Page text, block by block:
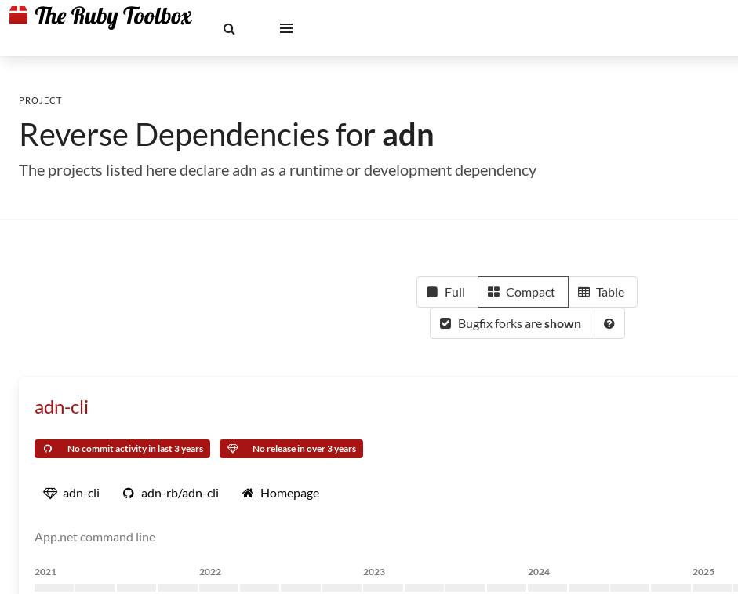
PROJECT
Reverse Dependencies foradn
The projects listed here declare adn as a runtime or development dependency
Full Compact Table
Bugfix forks areshown
adn-cli
No commit activity in last 3 years No release in over 3 years
adn-cli adn-rb/adn-cli Homepage
App.net command line
2021 2022 2023 2024 2025